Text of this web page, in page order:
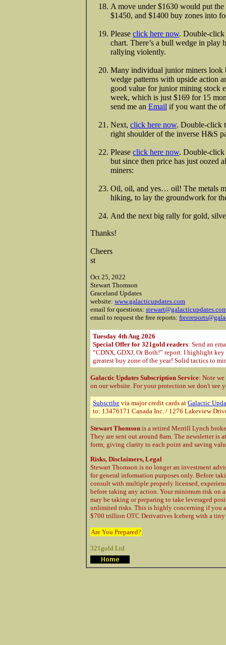
A move under $1630 would put
$1450, and $1400 buy zones into
Please click here now. Double-click
chart. There’s a bull wedge in play
rallying violently.
Many individual junior miners look
wedge patterns with upside action
good value for junior mining stock
week, which is just $169 for 15
send me an Email if you want the
Next, click here now. Double-click
right shoulder of the inverse H&S
Please click here now. Double-click
but since then price has just oozed
miners:
Oil, oil, and yes… oil! The metals
hiking, to lay the groundwork for
And the next big rally for gold,
Thanks!
Cheers
st
Oct 25, 2022
Stewart Thomson
Graceland Updates
website: www.galacticupdates.com
email for questions:
email to request the free reports:
Tuesday 4th Aug 2026
Special Offer for 321gold readers: Send an
“CDNX, GDXJ, Or Both!” report. I highlight
greatest buy zone of the year! Solid tactics to
Galactic Updates Subscription Service: Note
on our website. For your protection we don't see
Subscribe via major credit cards at Galactic
to: 13476171 Canada Inc. / 1276 Lakeview
Stewart Thomson is a retired Merrill Lynch
They are sent out around 8am. The newsletter
form; giving clarity to each point and saving
Risks, Disclaimers, Legal
Stewart Thomson is no longer an investment
for general information purposes only. Before
consult with multiple properly licensed,
before taking any action. Your minimum risk on
may be taking or preparing to take leveraged
unlimited risks. This is highly concerning if you
$700 trillion OTC Derivatives Iceberg with a
Are You Prepared?
321gold Ltd